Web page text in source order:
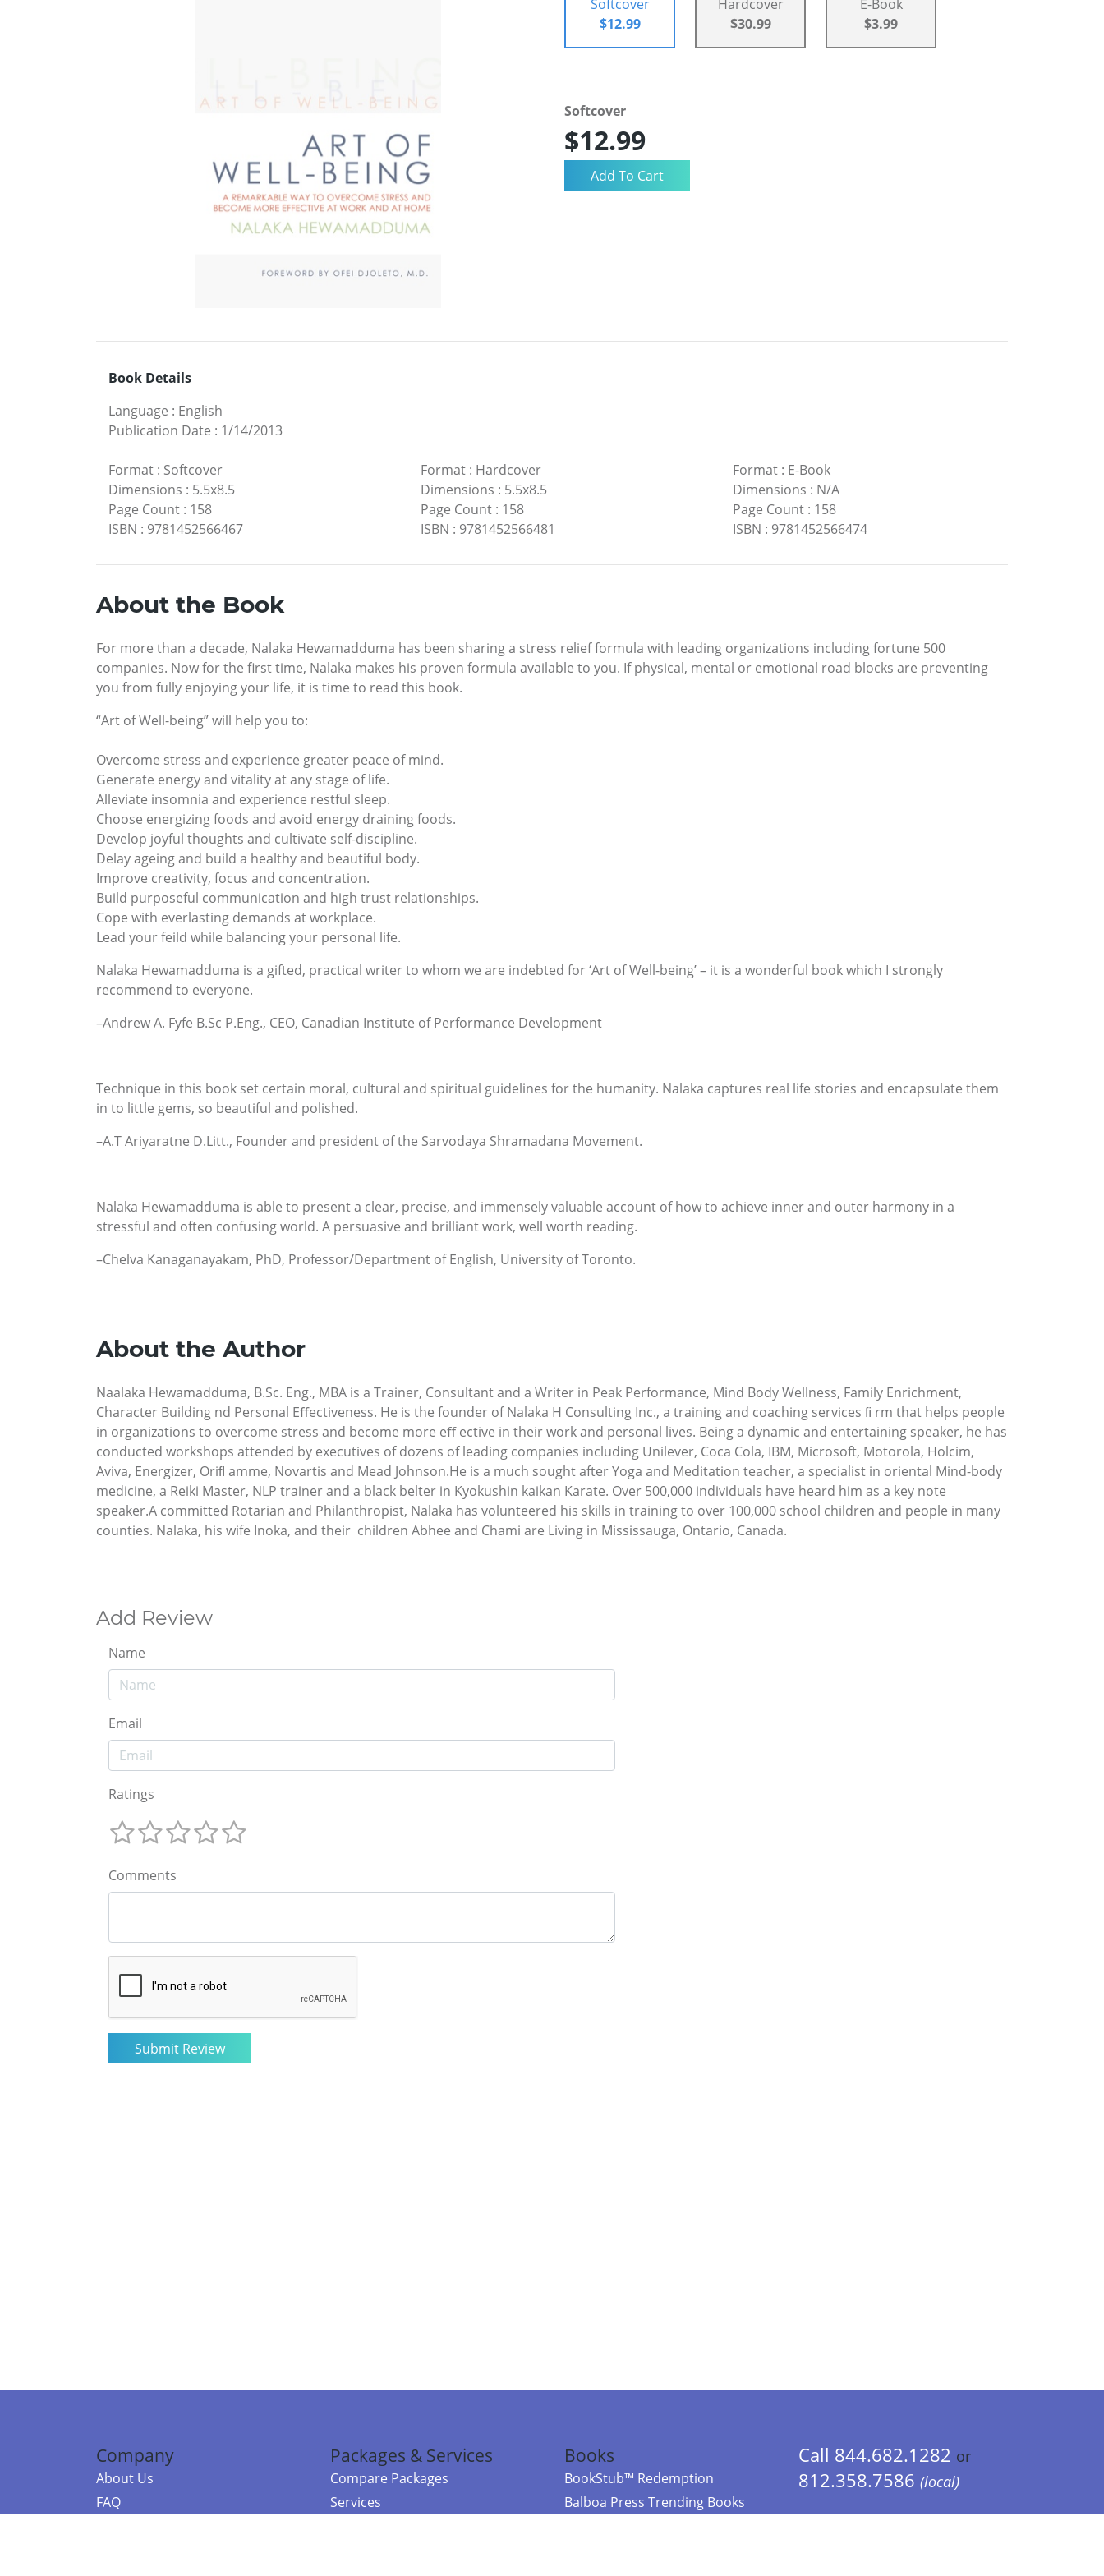
Softcover
$12.99
Hardcover
$30.99
E-Book
$3.99
Softcover
$12.99
Book Details
Language : English
Publication Date : 1/14/2013
Format : Softcover
Dimensions : 5.5x8.5
Page Count : 158
ISBN : 9781452566467
Format: Hardcover
Dimensions : 5.5x8.5
Page Count: 158
ISBN : 9781452566481
Format: E-Book
Dimensions : N/A
Page Count: 158
ISBN : 9781452566474
About the Book
For more than a decade, Nalaka Hewamadduma has been sharing a stress relief formula with leading organizations including fortune 500
companies. Now for the first time, Nalaka makes his proven formula available to you. If physical, mental or emotional road blocks are preventing
you from fully enjoying your life, it is time to read this book.
“Art of Well-being” will help you to:
Overcome stress and experience greater peace of mind.
Generate energy and vitality at any stage of life.
Alleviate insomnia and experience restful sleep.
Choose energizing foods and avoid energy draining foods.
Develop joyful thoughts and cultivate self-discipline.
Delay ageing and build a healthy and beautiful body.
Improve creativity, focus and concentration.
Build purposeful communication and high trust relationships.
Cope with everlasting demands at workplace.
Lead your feild while balancing your personal life.
Nalaka Hewamadduma is a gifted, practical writer to whom we are indebted for ‘Art of Well-being’ – it is a wonderful book which I strongly
recommend to everyone.
–Andrew A. Fyfe B.Sc P.Eng., CEO, Canadian Institute of Performance Development
Technique in this book set certain moral, cultural and spiritual guidelines for the humanity. Nalaka captures real life stories and encapsulate them
in to little gems, so beautiful and polished.
–A.T Ariyaratne D.Litt., Founder and president of the Sarvodaya Shramadana Movement.
Nalaka Hewamadduma is able to present a clear, precise, and immensely valuable account of how to achieve inner and outer harmony in a
stressful and often confusing world. A persuasive and brilliant work, well worth reading.
–Chelva Kanaganayakam, PhD, Professor/Department of English, University of Toronto.
About the Author
Naalaka Hewamadduma, B.Sc. Eng., MBA is a Trainer, Consultant and a Writer in Peak Performance, Mind Body Wellness, Family Enrichment,
Character Building nd Personal Eﬀectiveness. He is the founder of Nalaka H Consulting Inc., a training and coaching services ﬁ rm that helps people
in organizations to overcome stress and become more eﬀ ective in their work and personal lives. Being a dynamic and entertaining speaker, he has
conducted workshops attended by executives of dozens of leading companies including Unilever, Coca Cola, IBM, Microsoft, Motorola, Holcim,
Aviva, Energizer, Oriﬂ amme, Novartis and Mead Johnson.He is a much sought after Yoga and Meditation teacher, a specialist in oriental Mind-body
medicine, a Reiki Master, NLP trainer and a black belter in Kyokushin kaikan Karate. Over 500,000 individuals have heard him as a key note
speaker.A committed Rotarian and Philanthropist, Nalaka has volunteered his skills in training to over 100,000 school children and people in many
counties. Nalaka, his wife Inoka, and their children Abhee and Chami are Living in Mississauga, Ontario, Canada.
Add Review
Name
Email
Ratings
Comments
Company
About Us
FAQ
Packages & Services
Compare Packages
Services
Books
BookStub™ Redemption
Balboa Press Trending Books
Call 844.682.1282 or
812.358.7586 (local)